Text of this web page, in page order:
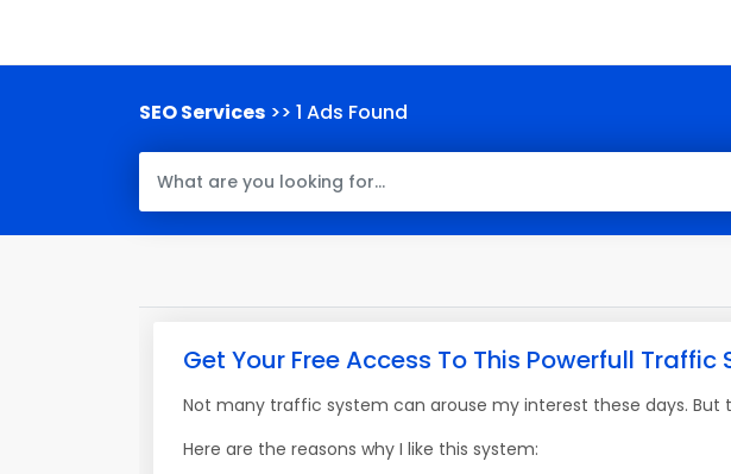
SEO Services >> 1 Ads Found
Get Your Free Access To This Powerfull Traffic
Not many traffic system can arouse my interest these days. But
Here are the reasons why I like this system: